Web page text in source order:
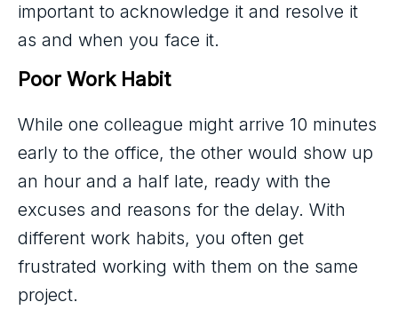
important to acknowledge it and resolve it
as and when you face it.
Poor Work Habit
While one colleague might arrive 10 minutes
early to the office, the other would show up
an hour and a half late, ready with the
excuses and reasons for the delay. With
different work habits, you often get
frustrated working with them on the same
project.